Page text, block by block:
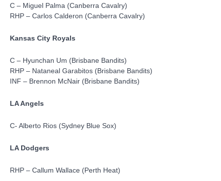
C – Miguel Palma (Canberra Cavalry)
RHP – Carlos Calderon (Canberra Cavalry)
Kansas City Royals
C – Hyunchan Um (Brisbane Bandits)
RHP – Nataneal Garabitos (Brisbane Bandits)
INF – Brennon McNair (Brisbane Bandits)
LA Angels
C- Alberto Rios (Sydney Blue Sox)
LA Dodgers
RHP – Callum Wallace (Perth Heat)